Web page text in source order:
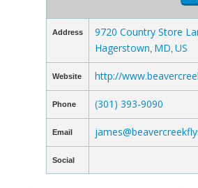
Address
9720 Country Store
Hagerstown MD US
Website http://
Phone (301) 393-9090
Email
Social